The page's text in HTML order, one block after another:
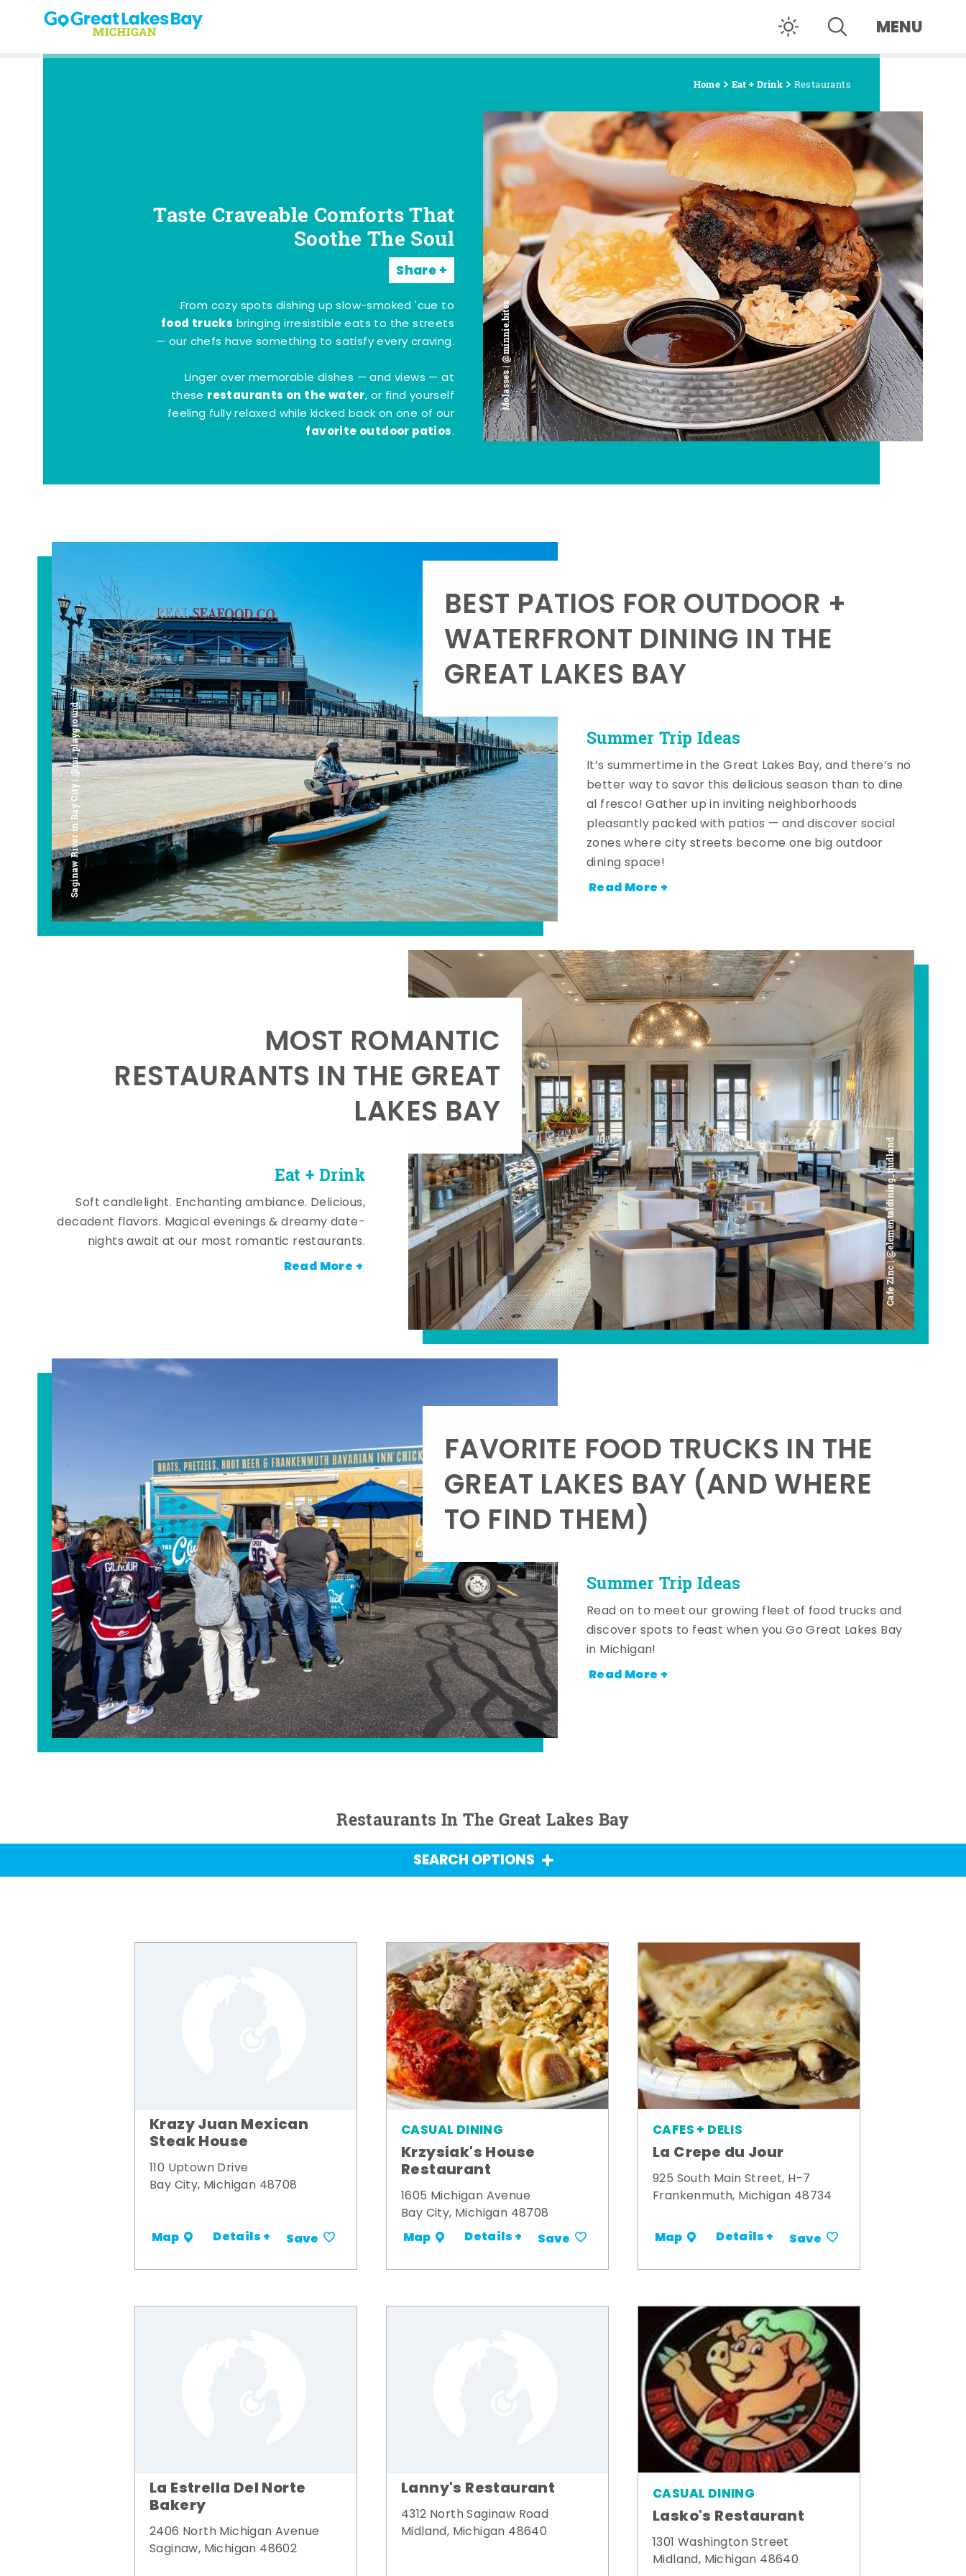
Skip to content MENU
Home Eat + Drink Restaurants
Molasses | @minnie.bites
Taste Craveable Comforts That
Soothe The Soul
Share
From cozy spots dishing up slow-smoked 'cue to
food trucks bringing irresistible eats to the streets
— our chefs have something to satisfy every craving.
Linger over memorable dishes — and views — at
these restaurants on the water, or find yourself
feeling fully relaxed while kicked back on one of our
favorite outdoor patios.
Saginaw River in Bay City | @mi_playground Summer Trip Ideas
BEST PATIOS FOR OUTDOOR +
WATERFRONT DINING IN THE
GREAT LAKES BAY
It’s summertime in the Great Lakes Bay, and there’s no
better way to savor this delicious season than to dine
al fresco! Gather up in inviting neighborhoods
pleasantly packed with patios — and discover social
zones where city streets become one big outdoor
dining space!
Read More +
Cafe Zinc | @elementaldining_midland
Eat + Drink
MOST ROMANTIC
RESTAURANTS IN THE GREAT
LAKES BAY
Soft candlelight. Enchanting ambiance. Delicious,
decadent flavors. Magical evenings & dreamy date-
nights await at our most romantic restaurants.
Read More +
Summer Trip Ideas
FAVORITE FOOD TRUCKS IN THE
GREAT LAKES BAY (AND WHERE
TO FIND THEM)
Read on to meet our growing fleet of food trucks and
discover spots to feast when you Go Great Lakes Bay
in Michigan!
Read More +
Restaurants In The Great Lakes Bay
SEARCH OPTIONS
Krazy Juan Mexican
Steak House
110 Uptown Drive
Bay City, Michigan 48708
Map Details + Save
CASUAL DINING
Krzysiak's House
Restaurant
1605 Michigan Avenue
Bay City, Michigan 48708
Map Details + Save
CAFES + DELIS
La Crepe du Jour
925 South Main Street, H-7
Frankenmuth, Michigan 48734
Map Details + Save
La Estrella Del Norte
Bakery
2406 North Michigan Avenue
Saginaw, Michigan 48602
Lanny's Restaurant
4312 North Saginaw Road
Midland, Michigan 48640
CASUAL DINING
Lasko's Restaurant
1301 Washington Street
Midland, Michigan 48640